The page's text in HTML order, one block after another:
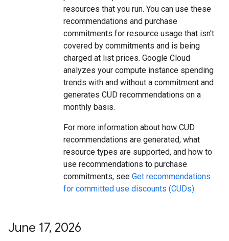
resources that you run. You can use these
recommendations and purchase
commitments for resource usage that isn't
covered by commitments and is being
charged at list prices. Google Cloud
analyzes your compute instance spending
trends with and without a commitment and
generates CUD recommendations on a
monthly basis.
For more information about how CUD
recommendations are generated, what
resource types are supported, and how to
use recommendations to purchase
commitments, see Get recommendations
for committed use discounts (CUDs).
June 17, 2026